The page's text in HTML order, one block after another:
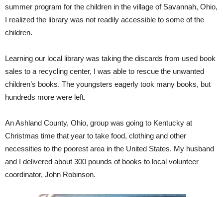
summer program for the children in the village of Savannah, Ohio,
I realized the library was not readily accessible to some of the
children.
Learning our local library was taking the discards from used book
sales to a recycling center, I was able to rescue the unwanted
children’s books. The youngsters eagerly took many books, but
hundreds more were left.
An Ashland County, Ohio, group was going to Kentucky at
Christmas time that year to take food, clothing and other
necessities to the poorest area in the United States. My husband
and I delivered about 300 pounds of books to local volunteer
coordinator, John Robinson.